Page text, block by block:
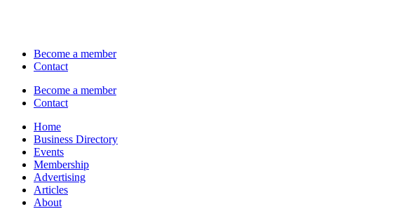
Become a member
Contact
Become a member
Contact
Home
Business Directory
Events
Membership
Advertising
Articles
About